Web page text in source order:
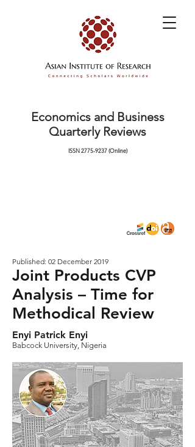
Economics and Business
Quarterly Reviews
ISSN2775-9237(Online)
Published: 02 December 2019
Joint Products CVP
Analysis – Time for
Methodical Review
Enyi Patrick Enyi
Babcock University, Nigeria